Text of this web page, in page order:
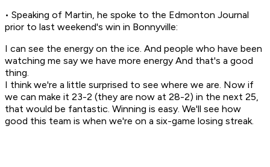
• Speaking of Martin, he spoke to the Edmonton Journal
prior to last weekend's win in Bonnyville:
I can see the energy on the ice. And people who have been
watching me say we have more energy And that's a good
thing.
I think we're a little surprised to see where we are. Now if
we can make it 23-2 (they are now at 28-2) in the next 25,
that would be fantastic. Winning is easy. We'll see how
good this team is when we're on a six-game losing streak.